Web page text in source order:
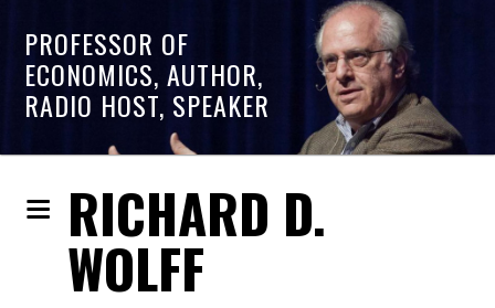
PROFESSOR OF
ECONOMICS, AUTHOR,
RADIO HOST, SPEAKER
RICHARD D.
WOLFF